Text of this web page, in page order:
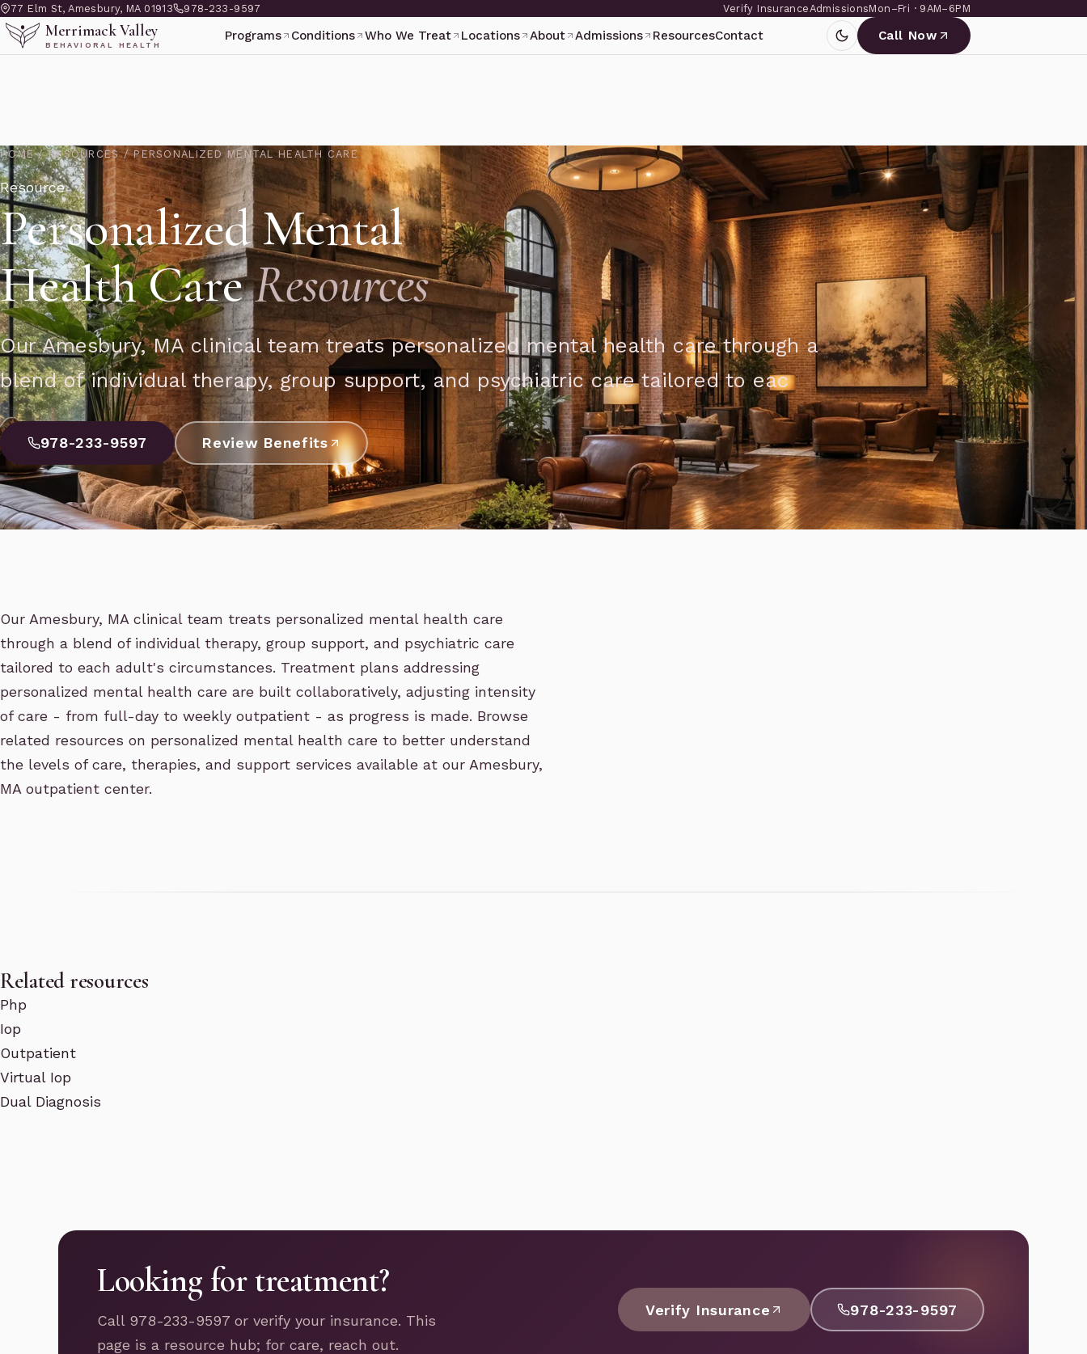
77 Elm St, Amesbury, MA 01913 978-233-9597 Verify InsuranceAdmissionsMon–Fri · 9AM–6PM
Merrimack Valley
BEHAVIORAL HEALTH
Programs Conditions Who We Treat Locations About Admissions ResourcesContact Call Now
HOME / RESOURCES / PERSONALIZED MENTAL HEALTH CARE
Resource
Personalized Mental
Health CareResources
Our Amesbury, MA clinical team treats personalized mental health care through a
blend of individual therapy, group support, and psychiatric care tailored to eac
978-233-9597 Review Benefits
Our Amesbury, MA clinical team treats personalized mental health care
through a blend of individual therapy, group support, and psychiatric care
tailored to each adult's circumstances. Treatment plans addressing
personalized mental health care are built collaboratively, adjusting intensity
of care - from full-day to weekly outpatient - as progress is made. Browse
related resources on personalized mental health care to better understand
the levels of care, therapies, and support services available at our Amesbury,
MA outpatient center.
Related resources
Php
Iop
Outpatient
Virtual Iop
Dual Diagnosis
Looking for treatment?
Call 978-233-9597 or verify your insurance. This
page is a resource hub; for care, reach out.
Verify Insurance 978-233-9597